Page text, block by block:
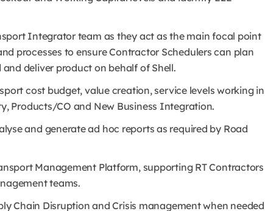
Integrator team as they act as the main focal point
processes to ensure Contractor Schedulers can plan
deliver product on behalf of Shell.
cost budget, value creation, service levels working in
Products/CO and New Business Integration.
and generate ad hoc reports as required by Road
Management Platform, supporting RT Contractors
teams.
Chain Disruption and Crisis management when needed